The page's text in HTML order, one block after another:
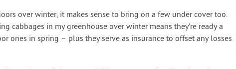
over winter, it makes sense to bring on a few under cover too.
cabbages in my greenhouse over winter means they’re ready a
ones in spring – plus they serve as insurance to offset any losses